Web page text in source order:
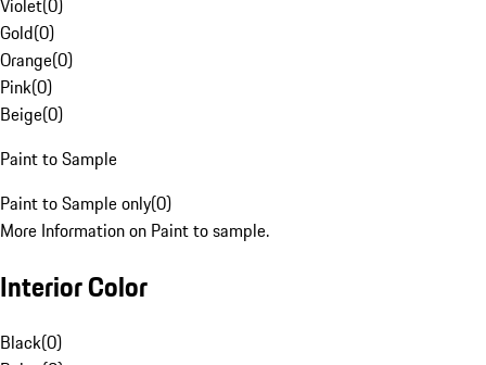
Violet(0)
Gold(0)
Orange(0)
Pink(0)
Beige(0)
Paint to Sample
Paint to Sample only(0)
More Information on Paint to sample.
Interior Color
Black(0)